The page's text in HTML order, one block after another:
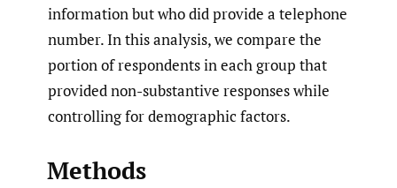
information but who did provide a telephone
number. In this analysis, we compare the
portion of respondents in each group that
provided non-substantive responses while
controlling for demographic factors.
Methods